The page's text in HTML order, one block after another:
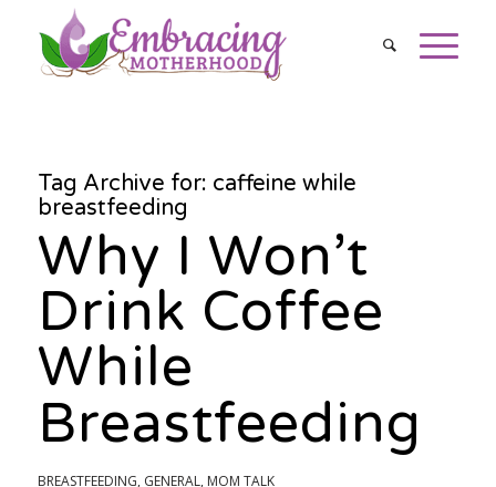
Tag Archive for: caffeine while
breastfeeding
Why I Won’t
Drink Coffee
While
Breastfeeding
BREASTFEEDING, GENERAL, MOM TALK